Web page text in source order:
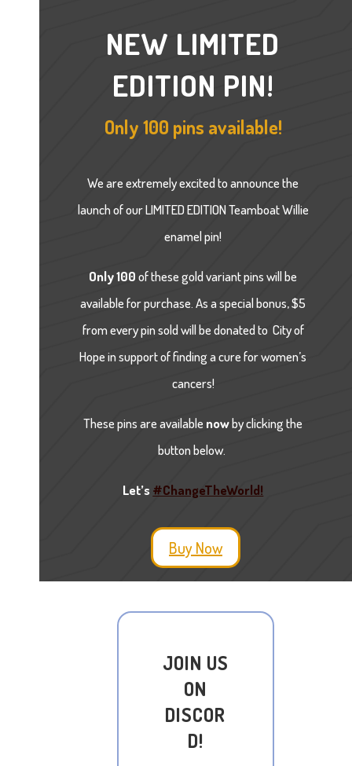
NEW LIMITED
EDITION PIN!
Only 100 pins available!
We are extremely excited to announce the
launch of our LIMITED EDITION Teamboat Willie
enamel pin!
Only 100of these gold variant pins will be
available for purchase. As a special bonus, $5
from every pin sold will be donated to City of
Hope insupport of finding a cure for women’s
cancers!
These pins are available nowby clicking the
button below.
Let’s#ChangeTheWorld!
Buy Now
JOIN US
ON
DISCOR
D!